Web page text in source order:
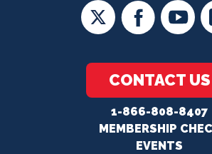
CONTACT US
1-866-808-8407
MEMBERSHIP
EVENTS